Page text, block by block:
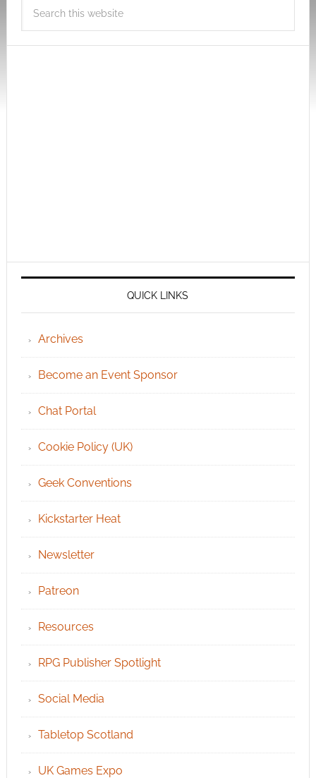
QUICK LINKS
Archives
Become an Event Sponsor
Chat Portal
Cookie Policy (UK)
Geek Conventions
Kickstarter Heat
Newsletter
Patreon
Resources
RPG Publisher Spotlight
Social Media
Tabletop Scotland
UK Games Expo